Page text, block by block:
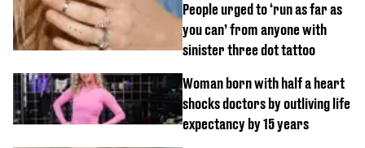
People urged to ‘run as far as
you can’ from anyone with
sinister three dot tattoo
Woman born with half a heart
shocks doctors by outliving life
expectancy by 15 years